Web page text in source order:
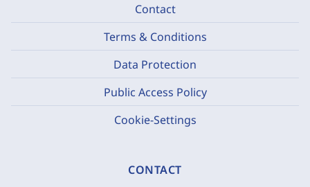
Contact
Terms & Conditions
Data Protection
Public Access Policy
Cookie-Settings
CONTACT